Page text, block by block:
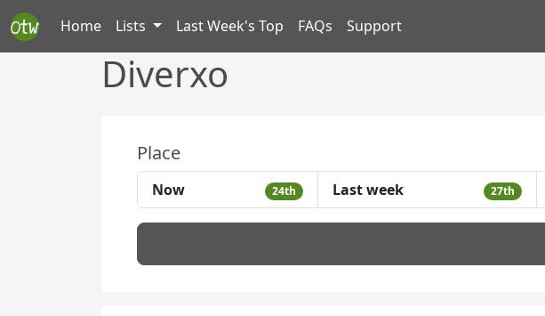
Home Lists Last Week's Top FAQs Support
Diverxo
Place
Now 24th Last week 27th